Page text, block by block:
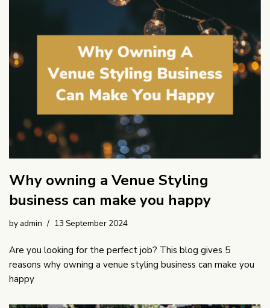
Why owning a Venue Styling
business can make you happy
by admin 13 September 2024
Are you looking for the perfect job? This blog gives 5
reasons why owning a venue styling business can make you
happy